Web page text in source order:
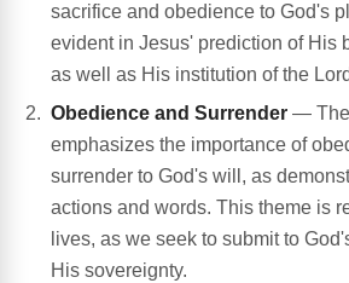
sacrifice and obedience to God's
evident in Jesus' prediction of His
as well as His institution of the
Obedience and Surrender —
emphasizes the importance of
surrender to God's will, as
actions and words. This theme is
lives, as we seek to submit to
His sovereignty.